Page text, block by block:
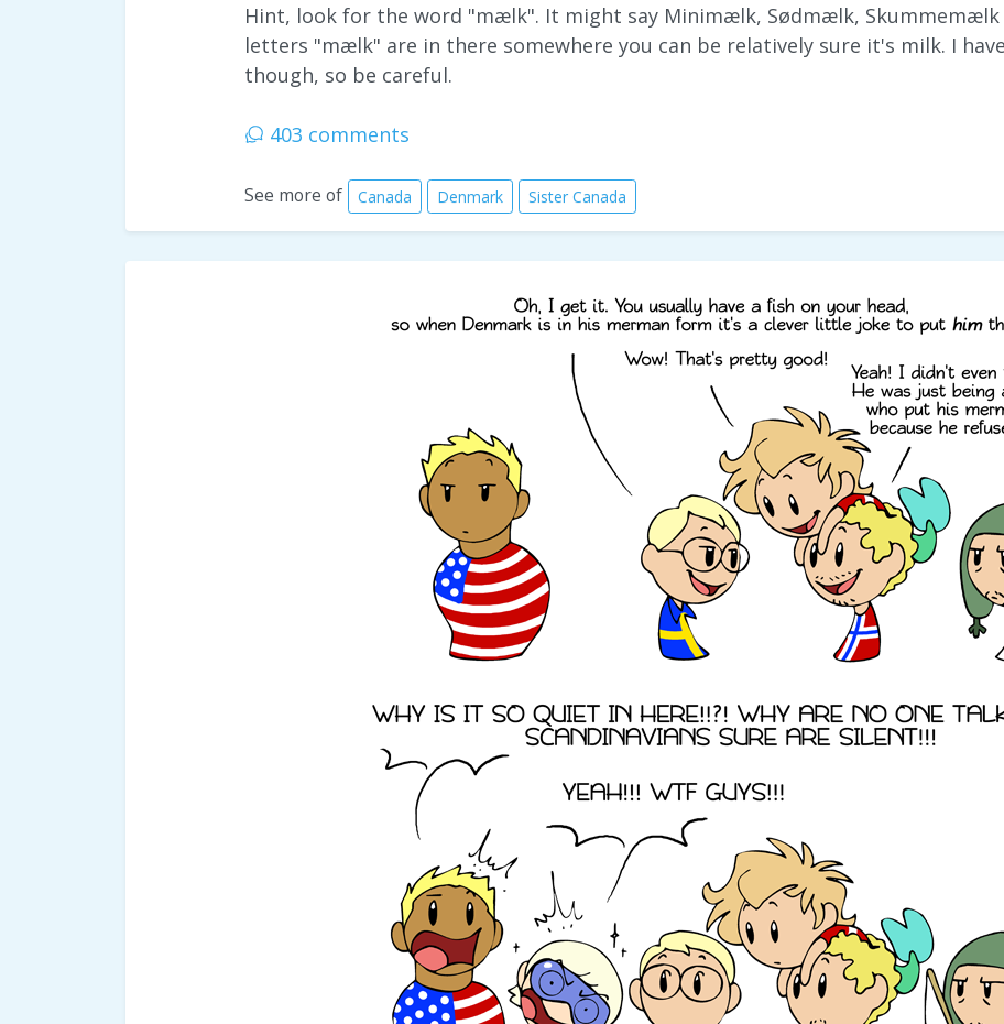
Hint, look for the word "mælk". It might say Minimælk, Sødmælk,
letters "mælk" are in there somewhere you can be relatively sure it's milk. I
though, so be careful.
403 comments
See more of Canada Denmark Sister Canada